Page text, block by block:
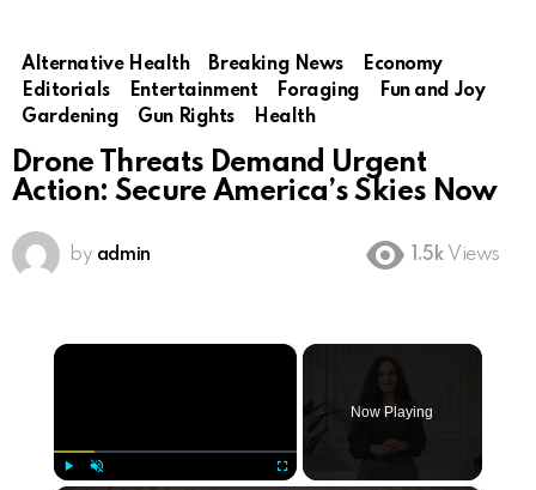
Alternative Health Breaking News
Economy
Editorials
Entertainment Foraging
Fun and Joy
Gardening
Gun Rights Health
Drone Threats Demand Urgent
Action: Secure America’s Skies Now
by admin 1.5k Views
×
Now Playing